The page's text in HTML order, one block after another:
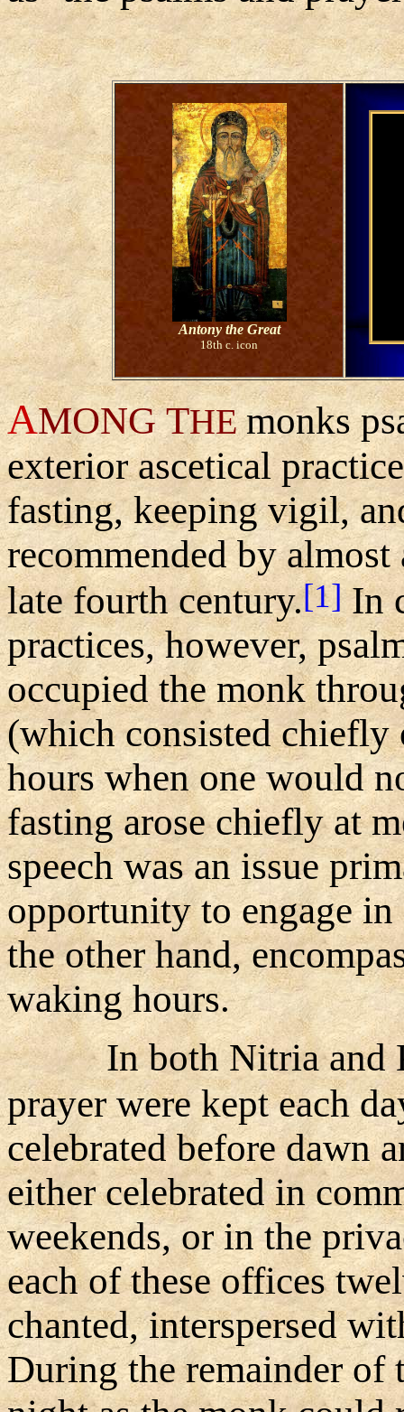
Antony the Great
18th c. icon
AMONG THE monks
exterior ascetical
fasting, keeping vigil,
recommended by
late fourth century.[1]In
practices, however,
occupied the monk
(which consisted chiefly
hours when one would
fasting arose chiefly at
speech was an issue
opportunity to engage
the other hand,
waking hours.
In both Nitria and
prayer were kept each
celebrated before dawn
either celebrated in
weekends, or in the
each of these offices
chanted, interspersed
During the remainder of